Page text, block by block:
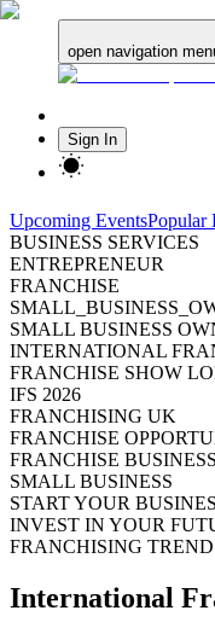
open navigation
Sign In
Upcoming EventsPopular
BUSINESS SERVICES
ENTREPRENEUR
FRANCHISE
SMALL BUSINESS
INTERNATIONAL
FRANCHISE SHOW
IFS 2026
FRANCHISING UK
FRANCHISE
FRANCHISE BUSINESS
SMALL BUSINESS
START YOUR
INVEST IN YOUR
FRANCHISING
International